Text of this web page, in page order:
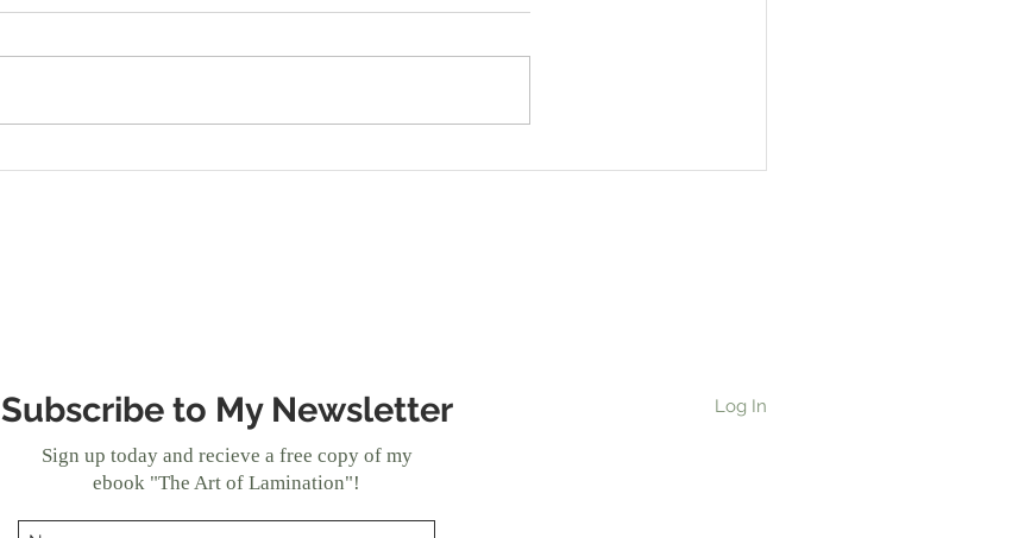
Subscribe to My Newsletter
Sign up today and recieve a free copy of my
ebook "The Art of Lamination"!
Log In